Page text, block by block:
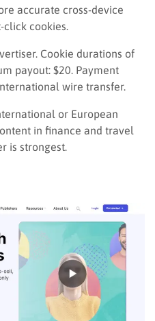
accurate cross-device
cookies.
Cookie durations of
payout: $20. Payment
wire transfer.
or European
in finance and travel
is strongest.